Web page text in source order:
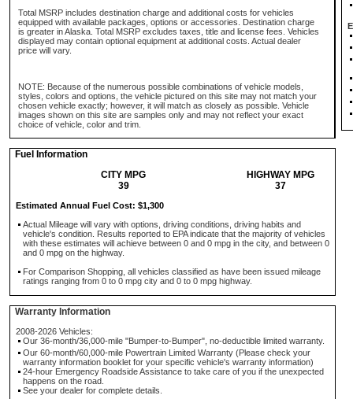
Total MSRP includes destination charge and additional costs for vehicles
equipped with available packages, options or accessories. Destination charge
is greater in Alaska. Total MSRP excludes taxes, title and license fees. Vehicles
displayed may contain optional equipment at additional costs. Actual dealer
price will vary.
NOTE: Because of the numerous possible combinations of vehicle models,
styles, colors and options, the vehicle pictured on this site may not match your
chosen vehicle exactly; however, it will match as closely as possible. Vehicle
images shown on this site are samples only and may not reflect your exact
choice of vehicle, color and trim.
Fuel Information
CITY MPG
HIGHWAY MPG
39
37
Estimated Annual Fuel Cost: $1,300
Actual Mileage will vary with options, driving conditions, driving habits and
vehicle's condition. Results reported to EPA indicate that the majority of vehicles
with these estimates will achieve between 0 and 0 mpg in the city, and between 0
and 0 mpg on the highway.
For Comparison Shopping, all vehicles classified as have been issued mileage
ratings ranging from 0 to 0 mpg city and 0 to 0 mpg highway.
Warranty Information
2008-2026 Vehicles:
Our 36-month/36,000-mile "Bumper-to-Bumper", no-deductible limited warranty.
Our 60-month/60,000-mile Powertrain Limited Warranty (Please check your
warranty information booklet for your specific vehicle's warranty information)
24-hour Emergency Roadside Assistance to take care of you if the unexpected
happens on the road.
See your dealer for complete details.